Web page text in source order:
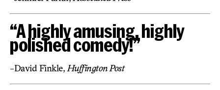
“A highly amusing, highly
polished comedy!”
-David Finkle, Huffington Post